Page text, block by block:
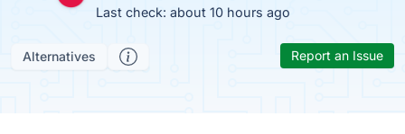
Last check: about 10 hours ago
Alternatives Report an Issue